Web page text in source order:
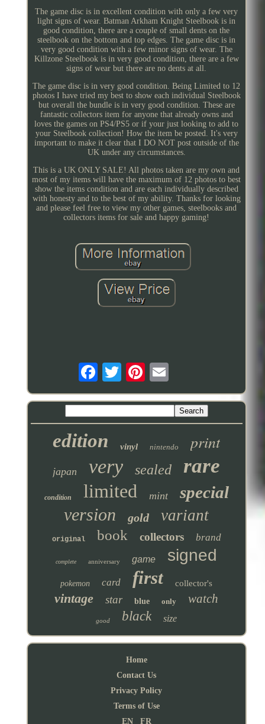
The game disc is in excellent condition with only a few very
light signs of wear. Batman Arkham Knight Steelbook is in
good condition, there are a couple of small dents on the
steelbook on the bottom and top edges. The game disc is in
very good condition with a few minor signs of wear. The
Killzone Steelbook is in very good condition, there are a few
signs of wear but there are no dents at all.
The game disc is in very good condition. Being Limited to 12
photos I have tried my best to show each individual Steelbook
but overall the bundle is in very good condition. These are
fantastic collectors item for anyone that already owns and
loves the games on PS4/PS5 or if your just looking to add to
your Steelbook collection! How the item be posted. It's very
important to make it clear that I DO NOT post outside of the
UK under any circumstances.
This is a UK ONLY SALE! All photos taken are my own and
most of my items will have the maximum of 12 photos to best
show the items condition and are each individually described
with honesty and to the best of my ability. Thanks for looking
and please feel free to view my other games, steelbooks and
collectors items for sale and happy gaming!
edition vinyl nintendo print
japan very sealed rare
condition limited mint special
version gold variant
original book collectors brand
complete anniversary game signed
pokemon card first collector's
vintage star blue only watch
good black size
Home
Contact Us
Privacy Policy
Terms of Use
EN
FR